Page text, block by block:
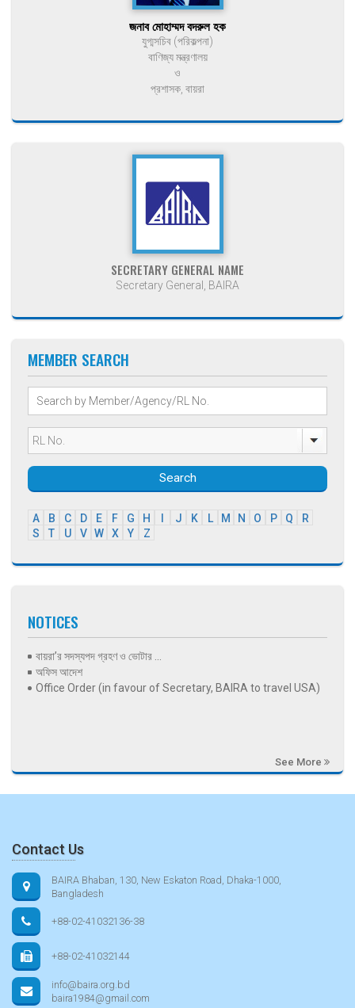
জনাব মোহাম্মদ বদরুল হক
যুগ্মসচিব (পরিকল্পনা)
বাণিজ্য মন্ত্রণালয়
ও
প্রশাসক, বায়রা
SECRETARY GENERAL NAME
Secretary General, BAIRA
MEMBER SEARCH
Search
A B C D E F G H J K L M N O P Q
R
S
T U V W X Y Z
NOTICES
বায়রা’র সদস্যপদ গ্রহণ ও ভোটার ...
অফিস আদেশ
Office Order (in favour of Secretary, BAIRA to travel USA)
See More
Contact Us
BAIRA Bhaban, 130, New Eskaton Road, Dhaka-1000,
Bangladesh
+88-02-41032136-38
+88-02-41032144
info@baira.org.bd
baira1984@gmail.com